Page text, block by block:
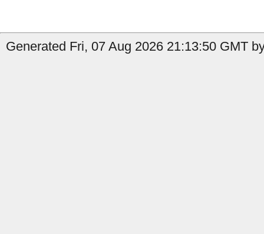
Generated Fri, 07 Aug 2026 21:13:50 GMT